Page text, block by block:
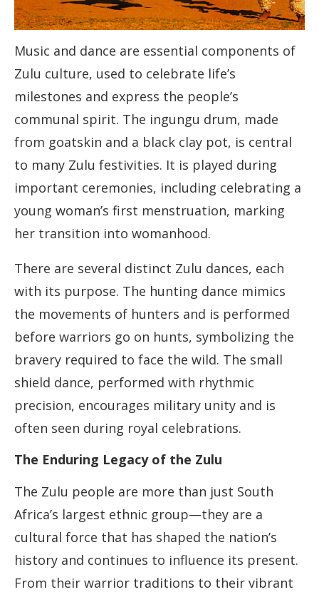
Music and dance are essential components of
Zulu culture, used to celebrate life’s
milestones and express the people’s
communal spirit. The ingungu drum, made
from goatskin and a black clay pot, is central
to many Zulu festivities. It is played during
important ceremonies, including celebrating a
young woman’s first menstruation, marking
her transition into womanhood.
There are several distinct Zulu dances, each
with its purpose. The hunting dance mimics
the movements of hunters and is performed
before warriors go on hunts, symbolizing the
bravery required to face the wild. The small
shield dance, performed with rhythmic
precision, encourages military unity and is
often seen during royal celebrations.
The Enduring Legacy of the Zulu
The Zulu people are more than just South
Africa’s largest ethnic group—they are a
cultural force that has shaped the nation’s
history and continues to influence its present.
From their warrior traditions to their vibrant